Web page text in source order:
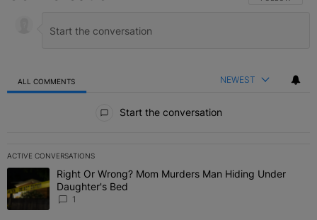
ALL COMMENTS NEWEST
Start the conversation
ACTIVE CONVERSATIONS
The following is a list of the most commented articles in the last 7
A trending article titled "Right Or Wrong? Mom Murders Man
Right Or Wrong? Mom Murders Man Hiding Under
Daughter's Bed
1